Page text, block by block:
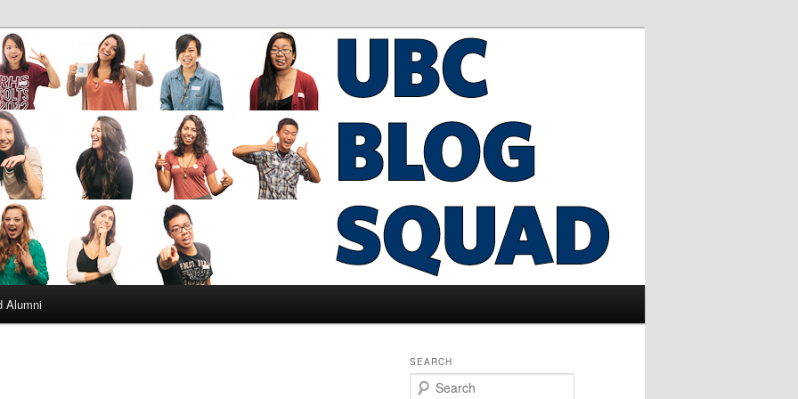
Alumni
Alumni
SEARCH